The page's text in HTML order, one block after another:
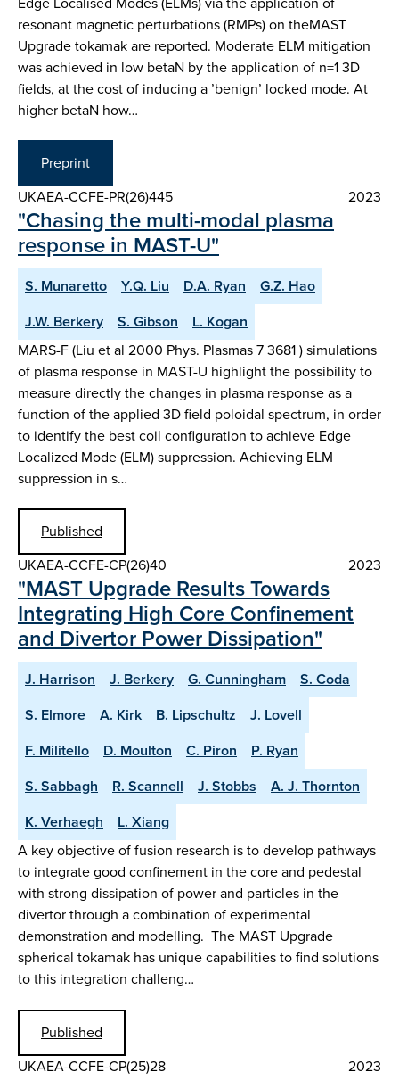
resonant magnetic perturbations (RMPs) on theMAST
Upgrade tokamak are reported. Moderate ELM mitigation
was achieved in low betaN by the application of n=1 3D
fields, at the cost of inducing a ’benign’ locked mode. At
higher betaN how…
Preprint
UKAEA-CCFE-PR(26)445
2023
"Chasing the multi-modal plasma
response in MAST-U"
S. Munaretto Y.Q. Liu D.A. Ryan
G.Z. Hao
J.W. Berkery
S. Gibson
L. Kogan
MARS-F (Liu et al 2000 Phys. Plasmas 7 3681 ) simulations
of plasma response in MAST-U highlight the possibility to
measure directly the changes in plasma response as a
function of the applied 3D field poloidal spectrum, in order
to identify the best coil configuration to achieve Edge
Localized Mode (ELM) suppression. Achieving ELM
suppression in s…
Published
UKAEA-CCFE-CP(26)40
2023
"MAST Upgrade Results Towards
Integrating High Core Confinement
and Divertor Power Dissipation"
J. Harrison J. Berkery G. Cunningham
S. Coda
S. Elmore
A. Kirk B. Lipschultz
J. Lovell
F. Militello
D. Moulton C. Piron
P. Ryan
S. Sabbagh
R. Scannell J. Stobbs
A. J. Thornton
K. Verhaegh
L. Xiang
A key objective of fusion research is to develop pathways
to integrate good confinement in the core and pedestal
with strong dissipation of power and particles in the
divertor through a combination of experimental
demonstration and modelling. The MAST Upgrade
spherical tokamak has unique capabilities to find solutions
to this integration challeng…
Published
UKAEA-CCFE-CP(25)28
2023